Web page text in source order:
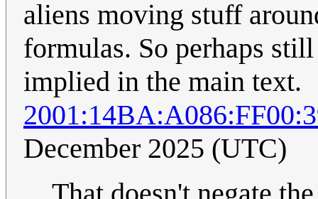
aliens moving stuff
formulas. So perhaps
implied in the main text.
December 2025 (UTC)